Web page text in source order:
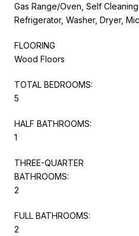
Gas Range/Oven, Self
Refrigerator, Washer, Dryer,
FLOORING
Wood Floors
TOTAL BEDROOMS:
5
HALF BATHROOMS:
1
THREE-QUARTER
BATHROOMS:
2
FULL BATHROOMS:
2